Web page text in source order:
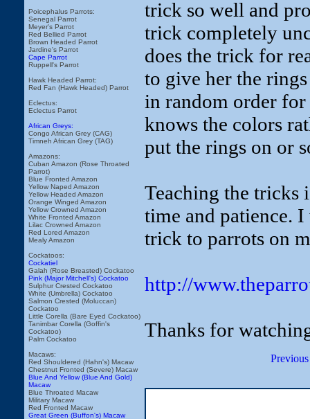
Poicephalus Parrots:
Senegal Parrot
Meyer's Parrot
Red Bellied Parrot
Brown Headed Parrot
Jardine's Parrot
Cape Parrot
Ruppell's Parrot
Hawk Headed Parrot:
Red Fan (Hawk Headed) Parrot
Eclectus:
Eclectus Parrot
African Greys:
Congo African Grey (CAG)
Timneh African Grey (TAG)
Amazons:
Cuban Amazon (Rose Throated
Parrot)
Blue Fronted Amazon
Yellow Naped Amazon
Yellow Headed Amazon
Orange Winged Amazon
Yellow Crowned Amazon
White Fronted Amazon
Lilac Crowned Amazon
Red Lored Amazon
Mealy Amazon
Cockatoos:
Cockatiel
Galah (Rose Breasted) Cockatoo
Pink (Major Mitchell's) Cockatoo
Sulphur Crested Cockatoo
White (Umbrella) Cockatoo
Salmon Crested (Moluccan)
Cockatoo
Little Corella (Bare Eyed Cockatoo)
Tanimbar Corella (Goffin's
Cockatoo)
Palm Cockatoo
Macaws:
Red Shouldered (Hahn's) Macaw
Chestnut Fronted (Severe) Macaw
Blue And Yellow (Blue And Gold)
Macaw
Blue Throated Macaw
Military Macaw
Red Fronted Macaw
Great Green (Buffon's) Macaw
trick so well and
trick completely
does the trick for
to give her the
in random order for
knows the colors
put the rings on or
Teaching the tricks
time and patience.
trick to parrots on
http://
Thanks for